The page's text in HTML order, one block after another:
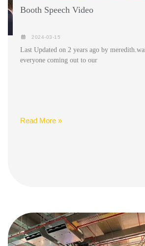
Booth Speech Video
2024-03-15
Last Updated on 2 years ago by
everyone coming out to our
Read More »